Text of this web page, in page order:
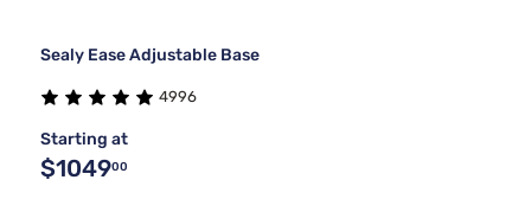
Sealy Ease Adjustable Base
4996
Starting at
$104900